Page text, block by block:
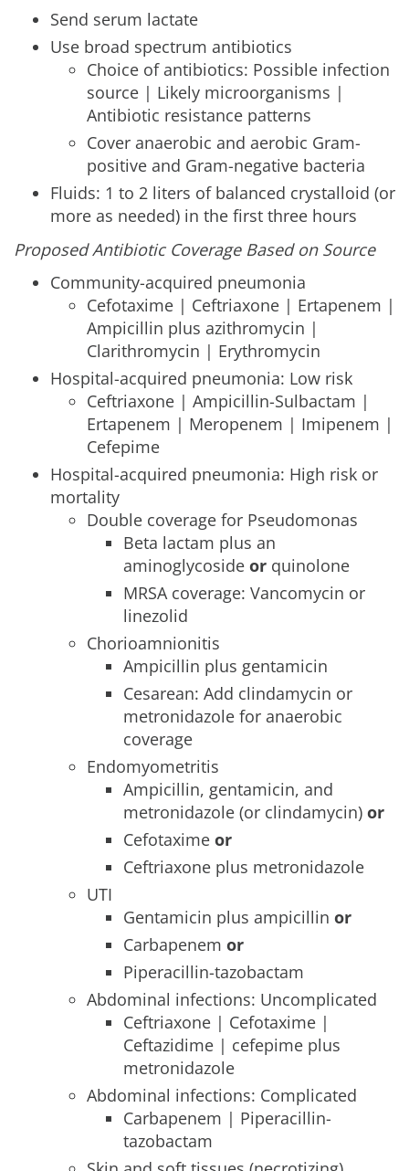
Send serum lactate
Use broad spectrum antibiotics
Choice of antibiotics: Possible infection
source | Likely microorganisms |
Antibiotic resistance patterns
Cover anaerobic and aerobic Gram-
positive and Gram-negative bacteria
Fluids: 1 to 2 liters of balanced crystalloid (or
more as needed) in the first three hours
Proposed Antibiotic Coverage Based on Source
Community-acquired pneumonia
Cefotaxime | Ceftriaxone | Ertapenem |
Ampicillin plus azithromycin |
Clarithromycin | Erythromycin
Hospital-acquired pneumonia: Low risk
Ceftriaxone | Ampicillin-Sulbactam |
Ertapenem | Meropenem | Imipenem |
Cefepime
Hospital-acquired pneumonia: High risk or
mortality
Double coverage for Pseudomonas
Beta lactam plus an
aminoglycoside or quinolone
MRSA coverage: Vancomycin or
linezolid
Chorioamnionitis
Ampicillin plus gentamicin
Cesarean: Add clindamycin or
metronidazole for anaerobic
coverage
Endomyometritis
Ampicillin, gentamicin, and
metronidazole (or clindamycin) or
Cefotaxime or
Ceftriaxone plus metronidazole
UTI
Gentamicin plus ampicillin or
Carbapenem or
Piperacillin-tazobactam
Abdominal infections: Uncomplicated
Ceftriaxone | Cefotaxime |
Ceftazidime | cefepime plus
metronidazole
Abdominal infections: Complicated
Carbapenem | Piperacillin-
tazobactam